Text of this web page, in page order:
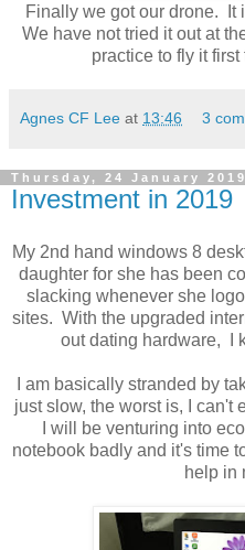
Finally we got our drone. It
We have not tried it out at
practice to fly it
Agnes CF Lee at 13:46 3
Thursday, 24 January 2019
Investment in 2019
My 2nd hand windows 8
daughter for she has been
slacking whenever she
sites. With the upgraded
out dating hardware, I
I am basically stranded by
just slow, the worst is, I
I will be venturing into
notebook badly and it's time
help in